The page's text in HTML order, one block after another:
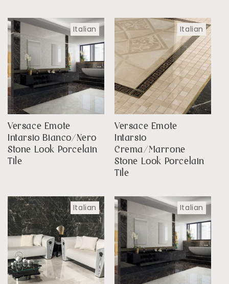
Italian
Versace Emote
Intarsio Bianco/Nero
Stone Look Porcelain
Tile
Italian
Versace Emote
Intarsio
Crema/Marrone
Stone Look Porcelain
Tile
Italian Italian